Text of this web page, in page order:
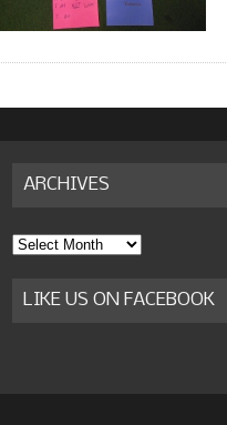
ARCHIVES
Archives
LIKE US ON FACEBOOK